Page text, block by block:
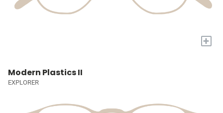
+
Modern Plastics II
EXPLORER